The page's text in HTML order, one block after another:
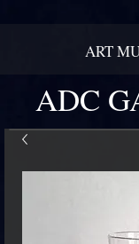
ADC
ART